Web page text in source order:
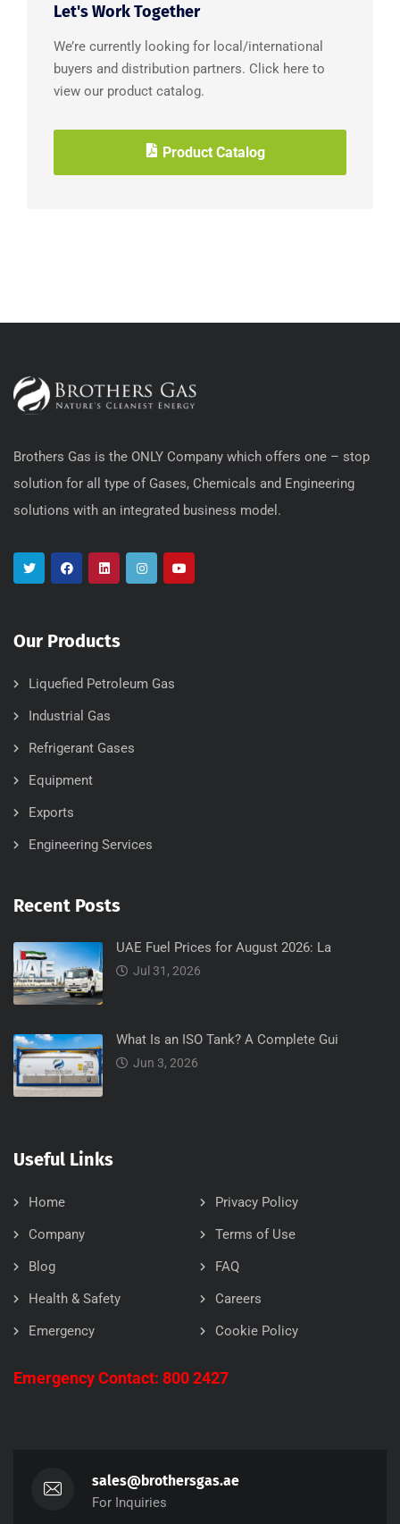
Let's Work Together
We’re currently looking for local/international
buyers and distribution partners. Click here to
view our product catalog.
Product Catalog
Brothers Gas is the ONLY Company which offers one – stop
solution for all type of Gases, Chemicals and Engineering
solutions with an integrated business model.
Our Products
Liquefied Petroleum Gas
Industrial Gas
Refrigerant Gases
Equipment
Exports
Engineering Services
Recent Posts
UAE Fuel Prices for August 2026: La
Jul 31, 2026
What Is an ISO Tank? A Complete Gui
Jun 3, 2026
Useful Links
Home
Privacy Policy
Company
Terms of Use
Blog
FAQ
Health & Safety
Careers
Emergency
Cookie Policy
Emergency Contact: 800 2427
sales@brothersgas.ae
For Inquiries